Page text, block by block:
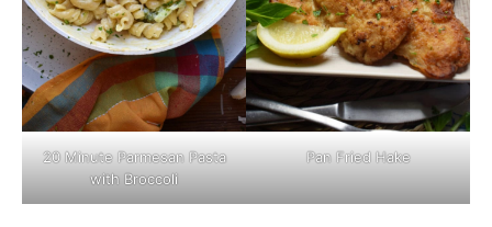
20 Minute Parmesan Pasta
with Broccoli
Pan Fried Hake